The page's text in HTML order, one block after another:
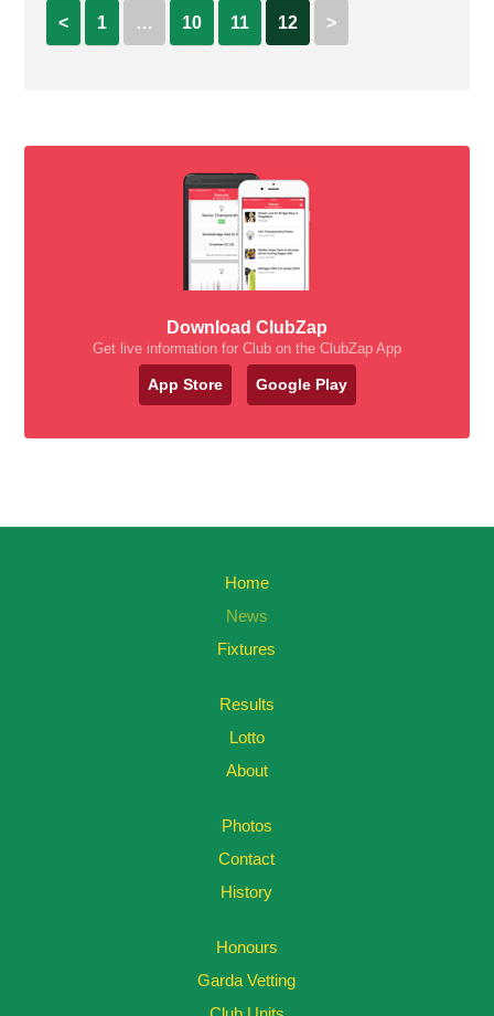
< 1 … 10 11 12 >
Download ClubZap
Get live information for Club on the ClubZap App
App Store Google Play
Home
News
Fixtures
Results
Lotto
About
Photos
Contact
History
Honours
Garda Vetting